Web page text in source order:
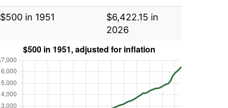
$500 in 1951
$6,422.15 in
2026